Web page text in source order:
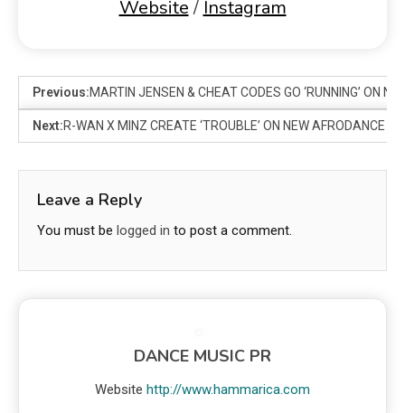
Website/ Instagram
Previous:MARTIN JENSEN & CHEAT CODES GO ‘RUNNING’ ON
Next:R-WAN X MINZ CREATE ‘TROUBLE’ ON NEW AFRODANCE
Leave a Reply
You must be logged in to post a comment.
DANCE MUSIC PR
Website http://www.hammarica.com